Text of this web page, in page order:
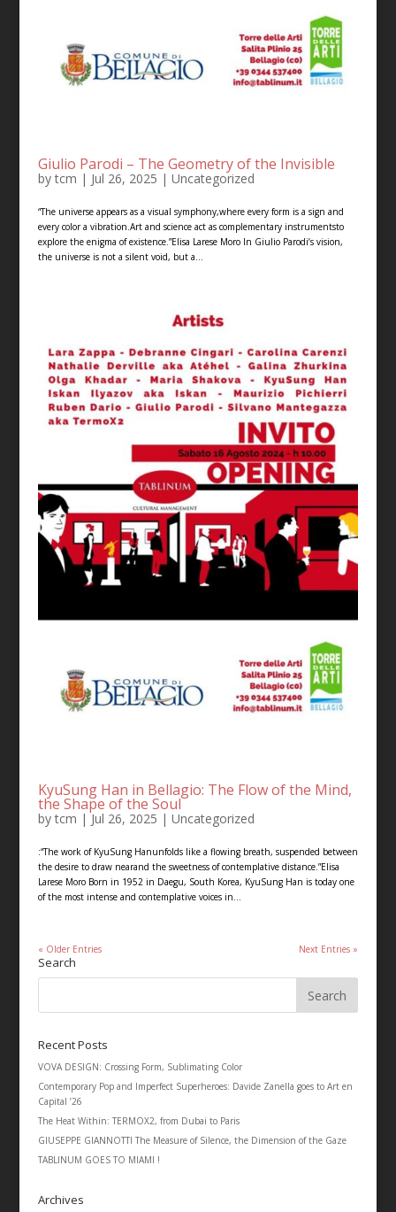
Giulio Parodi – The Geometry of the Invisible
bytcm | Jul 26, 2025 | Uncategorized
“The universe appears as a visual symphony,where every form is a sign and
every color a vibration.Art and science act as complementary instrumentsto
explore the enigma of existence.”Elisa Larese Moro In Giulio Parodi’s vision,
the universe is not a silent void, but a...
KyuSung Han in Bellagio: The Flow of the Mind,
the Shape of the Soul
bytcm | Jul 26, 2025 | Uncategorized
:“The work of KyuSung Hanunfolds like a flowing breath, suspended between
the desire to draw nearand the sweetness of contemplative distance.”Elisa
Larese Moro Born in 1952 in Daegu, South Korea, KyuSung Han is today one
of the most intense and contemplative voices in...
« Older Entries Next Entries »
Search
Recent Posts
VOVA DESIGN: Crossing Form, Sublimating Color
Contemporary Pop and Imperfect Superheroes: Davide Zanella goes to Art en
Capital ’26
The Heat Within: TERMOX2, from Dubai to Paris
GIUSEPPE GIANNOTTI The Measure of Silence, the Dimension of the Gaze
TABLINUM GOES TO MIAMI !
Archives